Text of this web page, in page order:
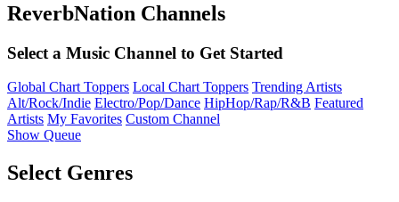
ReverbNation Channels
Select a Music Channel to Get Started
Global Chart Toppers Local Chart Toppers Trending Artists
Alt/Rock/Indie Electro/Pop/Dance HipHop/Rap/R&B Featured
Artists My Favorites Custom Channel
Show Queue
Select Genres